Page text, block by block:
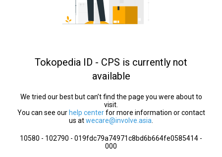
Tokopedia ID - CPS is currently not
available
We tried our best but can’t find the page you were about to
visit.
You can see our help centerfor more information or contact
us atwecare@involve.asia
10580 - 102790 - 019fdc79a74971c8bd6b664fe0585414 -
000